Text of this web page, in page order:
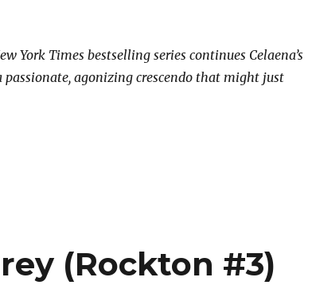
York Times bestselling series continues Celaena’s
agonizing crescendo that might just
(Rockton #3)